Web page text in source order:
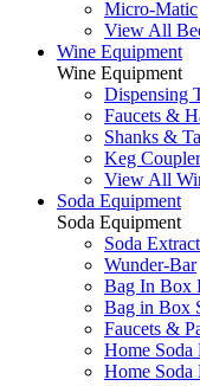
Micro-Matic
View All
Wine Equipment
Wine Equipment
Dispensing
Faucets &
Shanks &
Keg
View All
Soda Equipment
Soda Equipment
Soda
Wunder-Bar
Bag In Box
Bag in Box
Faucets &
Home Soda
Home Soda